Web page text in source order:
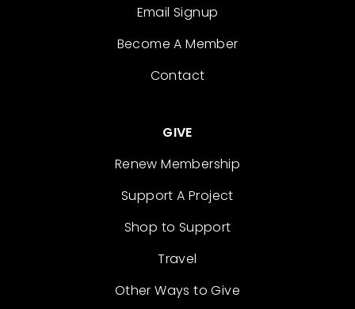
Email Signup
Become A Member
Contact
GIVE
Renew Membership
Support A Project
Shop to Support
Travel
Other Ways to Give